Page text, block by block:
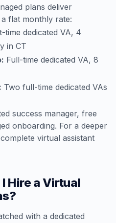
plans deliver
flat monthly rate:
time dedicated VA, 4
in CT
Full-time dedicated VA, 8
Two full-time dedicated VAs
success manager, free
onboarding. For a deeper
complete virtual assistant
Hire a Virtual
with a dedicated